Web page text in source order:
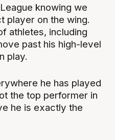
knowing we
player on the wing.
athletes, including
past his high-level
play.
he has played
the top performer in
he is exactly the